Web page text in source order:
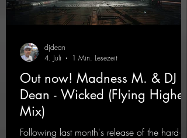
Out now! Madness M. & DJ
Dean - Wicked (Flying Higher
Mix)
Following last month's release of the hard-
djdean
4. Juli
1 Min. Lesezeit